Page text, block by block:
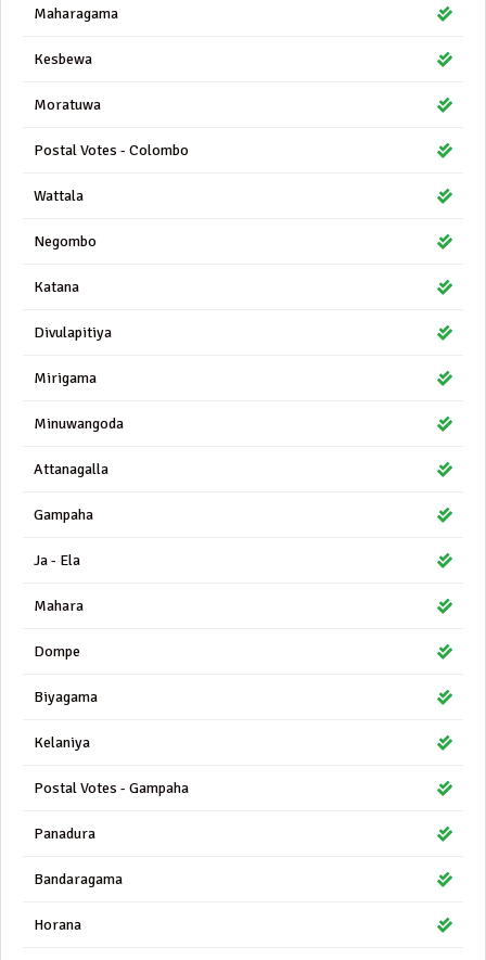
Maharagama
Kesbewa
Moratuwa
Postal Votes - Colombo
Wattala
Negombo
Katana
Divulapitiya
Mirigama
Minuwangoda
Attanagalla
Gampaha
Ja - Ela
Mahara
Dompe
Biyagama
Kelaniya
Postal Votes - Gampaha
Panadura
Bandaragama
Horana